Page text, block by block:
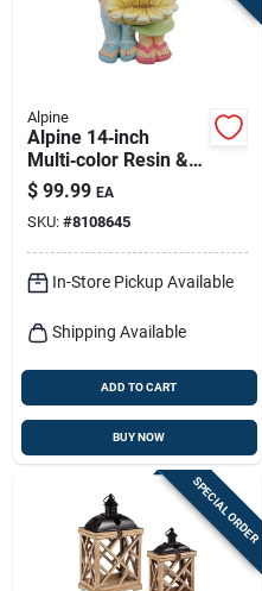
Alpine
Alpine 14‑inch
Multi‑color Resin &
Stone Garden
Statuary – Vibrant
Outdoor Sculpture
$ 99.99 EA
SKU: #8108645
In-Store Pickup Available
Shipping Available
ADD TO CART
BUY NOW
SPECIAL ORDER